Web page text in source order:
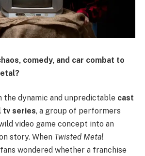
comedy, and car combat to
the dynamic and unpredictable cast
tv series, a group of performers
video game concept into an
story. When Twisted Metal
wondered whether a franchise